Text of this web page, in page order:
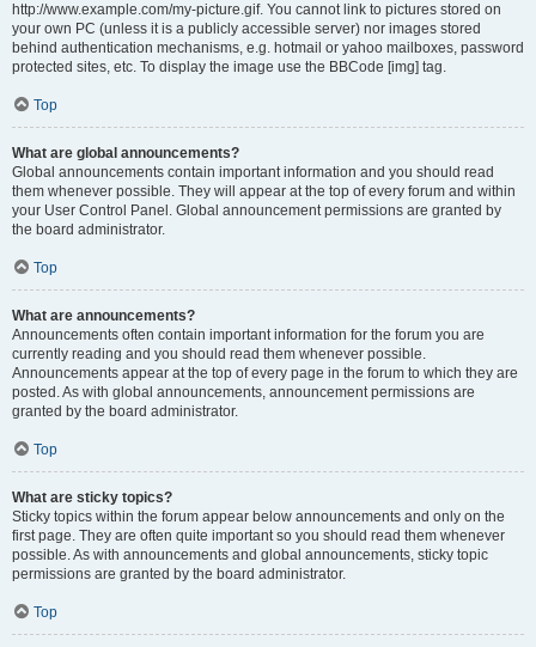
http://www.example.com/my-picture.gif. You cannot link to pictures stored on
your own PC (unless it is a publicly accessible server) nor images stored
behind authentication mechanisms, e.g. hotmail or yahoo mailboxes, password
protected sites, etc. To display the image use the BBCode [img] tag.
Top
What are global announcements?
Global announcements contain important information and you should read
them whenever possible. They will appear at the top of every forum and within
your User Control Panel. Global announcement permissions are granted by
the board administrator.
Top
What are announcements?
Announcements often contain important information for the forum you are
currently reading and you should read them whenever possible.
Announcements appear at the top of every page in the forum to which they are
posted. As with global announcements, announcement permissions are
granted by the board administrator.
Top
What are sticky topics?
Sticky topics within the forum appear below announcements and only on the
first page. They are often quite important so you should read them whenever
possible. As with announcements and global announcements, sticky topic
permissions are granted by the board administrator.
Top